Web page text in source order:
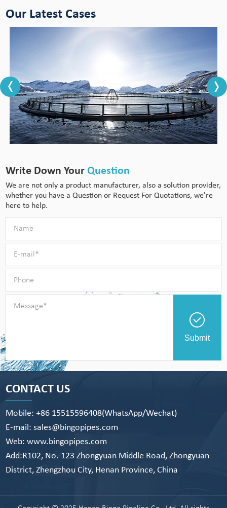
Our Latest Cases
Write Down YourQuestion
We are not only a product manufacturer, also a solution provider,
whether you have a Question or Request For Quotations, we're
here to help.
Submit
CONTACT US
Mobile: +86 15515596408(WhatsApp/Wechat)
E-mail: sales@bingopipes.com
Web: www.bingopipes.com
Add:R102, No. 123 Zhongyuan Middle Road, Zhongyuan
District, Zhengzhou City, Henan Province, China